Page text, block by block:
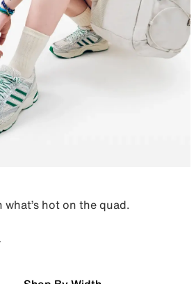
hot on the quad.